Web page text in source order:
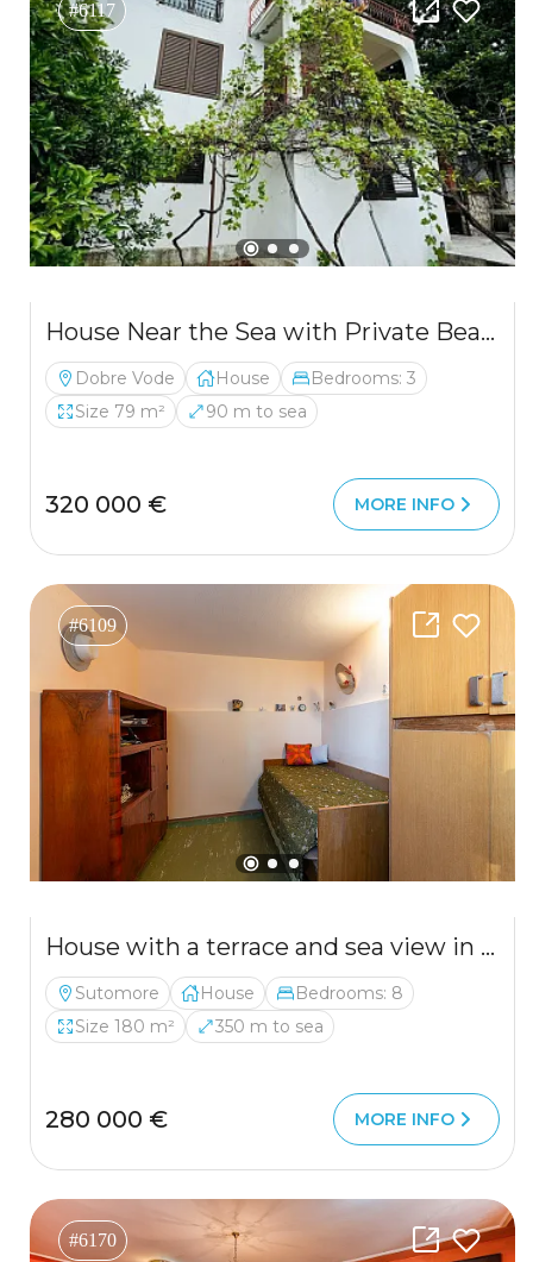
#6117
House Near the Sea with Private Beach Access – Bar, Dobre Vode
Dobre Vode House
Bedrooms: 3
Size 79 m²
90 m to sea
320 000 € MORE INFO
#6109
House with a terrace and sea view in Bar
Sutomore House
Bedrooms: 8
Size 180 m²
350 m to sea
280 000 € MORE INFO
#6170